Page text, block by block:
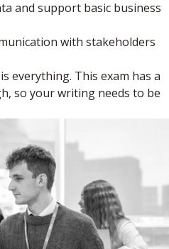
and support basic business
with stakeholders
everything. This exam has a
so your writing needs to be